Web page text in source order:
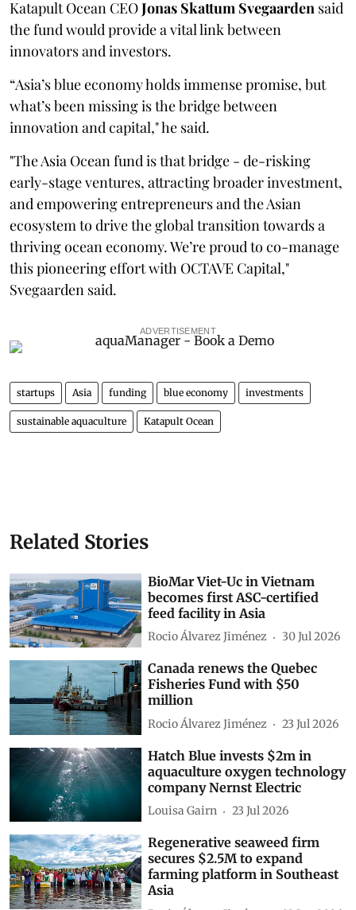
Katapult Ocean CEOJonas Skattum Svegaarden said
the fund would provide a vital link between
innovators and investors.
“Asia’s blue economy holds immense promise, but
what’s been missing is the bridge between
innovation and capital," he said.
"The Asia Ocean fund is that bridge - de-risking
early-stage ventures, attracting broader investment,
and empowering entrepreneurs and the Asian
ecosystem to drive the global transition towards a
thriving ocean economy. We’re proud to co-manage
this pioneering effort with OCTAVE Capital,"
Svegaarden said.
ADVERTISEMENT
startups Asia funding blue economy investments
sustainable aquaculture Katapult Ocean
Related Stories
BioMar Viet-Uc in Vietnam
becomes first ASC-certified
feed facility in Asia
Rocio Álvarez Jiménez 30 Jul 2026
Canada renews the Quebec
Fisheries Fund with $50
million
Rocio Álvarez Jiménez 23 Jul 2026
Hatch Blue invests $2m in
aquaculture oxygen technology
company Nernst Electric
Louisa Gairn 23 Jul 2026
Regenerative seaweed firm
secures $2.5M to expand
farming platform in Southeast
Asia